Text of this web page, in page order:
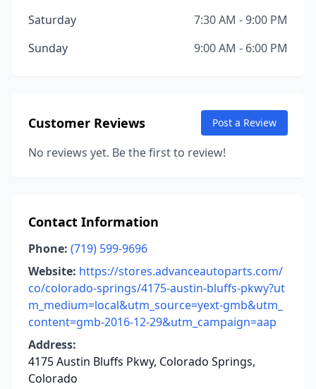
Saturday
7:30 AM - 9:00 PM
Sunday
9:00 AM - 6:00 PM
Customer Reviews Post a Review
No reviews yet. Be the first to review!
Contact Information
Phone: (719) 599-9696
Website: https://stores.advanceautoparts.com/
co/colorado-springs/4175-austin-bluffs-pkwy?ut
m_medium=local&utm_source=yext-gmb&utm_
content=gmb-2016-12-29&utm_campaign=aap
Address:
4175 Austin Bluffs Pkwy, Colorado Springs,
Colorado